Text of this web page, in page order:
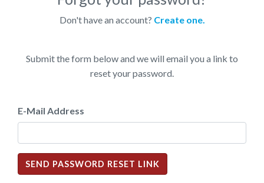
Don't have an account? Create one.
Submit the form below and we will email you a link to
reset your password.
E-Mail Address
SEND PASSWORD RESET LINK